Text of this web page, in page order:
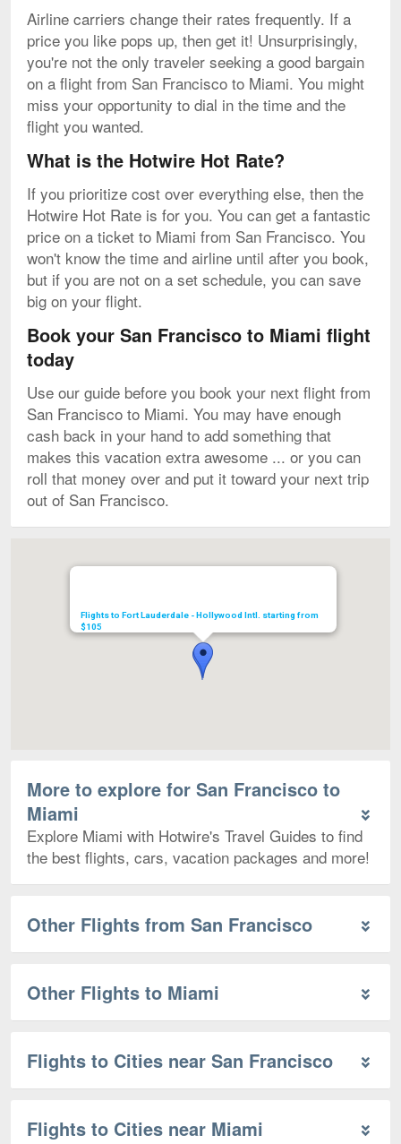
Airline carriers change their rates frequently. If a
price you like pops up, then get it! Unsurprisingly,
you're not the only traveler seeking a good bargain
on a flight from San Francisco to Miami. You might
miss your opportunity to dial in the time and the
flight you wanted.
What is the Hotwire Hot Rate?
If you prioritize cost over everything else, then the
Hotwire Hot Rate is for you. You can get a fantastic
price on a ticket to Miami from San Francisco. You
won't know the time and airline until after you book,
but if you are not on a set schedule, you can save
big on your flight.
Book your San Francisco to Miami flight
today
Use our guide before you book your next flight from
San Francisco to Miami. You may have enough
cash back in your hand to add something that
makes this vacation extra awesome ... or you can
roll that money over and put it toward your next trip
out of San Francisco.
Flights to Fort Lauderdale - Hollywood Intl. starting from
$105
More to explore for San Francisco to
Miami
Explore Miami with Hotwire's Travel Guides to find
the best flights, cars, vacation packages and more!
Other Flights from San Francisco
Other Flights to Miami
Flights to Cities near San Francisco
Flights to Cities near Miami